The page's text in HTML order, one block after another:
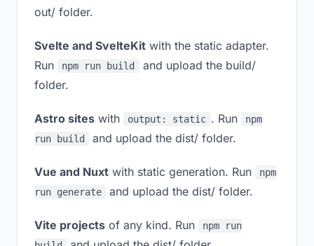
out/ folder.
Svelte and SvelteKit with the static adapter.
Run
npm run build
and upload the build/
folder.
Astro sites with output: static . Run
npm
run build
and upload the dist/ folder.
Vue and Nuxt with static generation. Run
npm
run generate
and upload the dist/ folder.
Vite projects of any kind. Run
npm run